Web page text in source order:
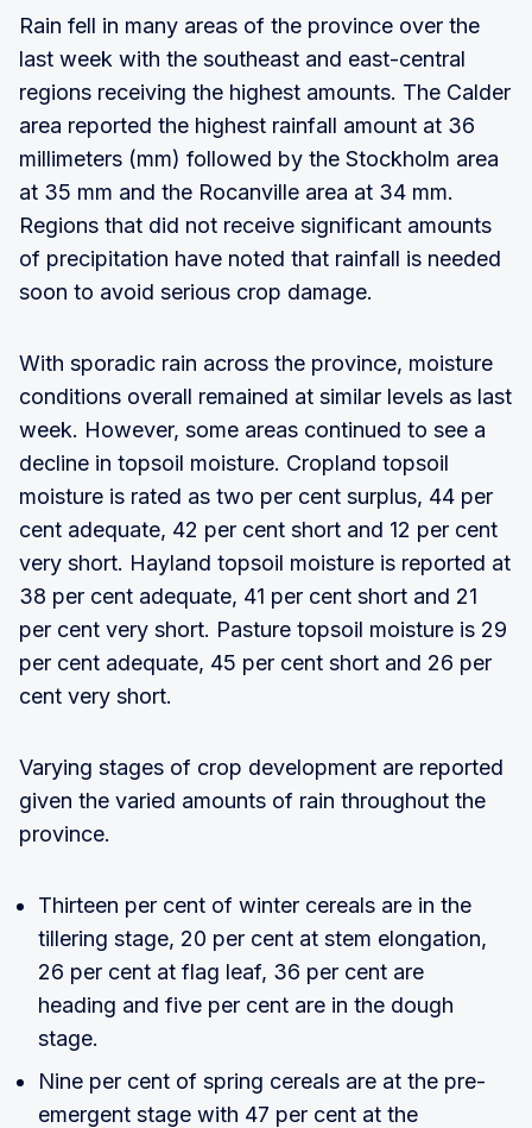
Rain fell in many areas of the province over the
last week with the southeast and east-central
regions receiving the highest amounts. The Calder
area reported the highest rainfall amount at 36
millimeters (mm) followed by the Stockholm area
at 35 mm and the Rocanville area at 34 mm.
Regions that did not receive significant amounts
of precipitation have noted that rainfall is needed
soon to avoid serious crop damage.
With sporadic rain across the province, moisture
conditions overall remained at similar levels as last
week. However, some areas continued to see a
decline in topsoil moisture. Cropland topsoil
moisture is rated as two per cent surplus, 44 per
cent adequate, 42 per cent short and 12 per cent
very short. Hayland topsoil moisture is reported at
38 per cent adequate, 41 per cent short and 21
per cent very short. Pasture topsoil moisture is 29
per cent adequate, 45 per cent short and 26 per
cent very short.
Varying stages of crop development are reported
given the varied amounts of rain throughout the
province.
Thirteen per cent of winter cereals are in the
tillering stage, 20 per cent at stem elongation,
26 per cent at flag leaf, 36 per cent are
heading and five per cent are in the dough
stage.
Nine per cent of spring cereals are at the pre-
emergent stage with 47 per cent at the